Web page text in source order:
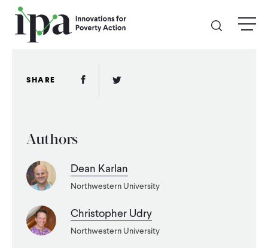
Skip
main
menu
Other Ways to Give
Legacy Giving
SHARE Facebook Link
Twitter Link
Authors
Dean Karlan
Northwestern University
Christopher Udry
Northwestern University